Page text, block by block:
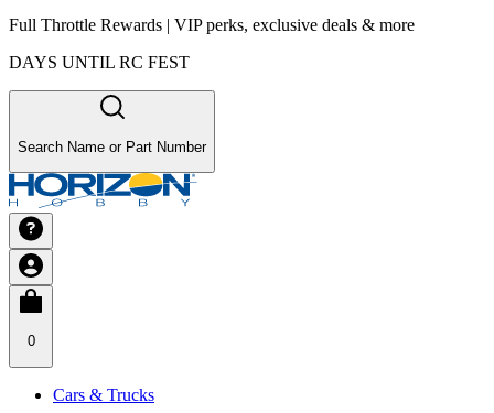
Full Throttle Rewards | VIP perks, exclusive deals & more
DAYS UNTIL RC FEST
Search Name or Part Number
0
Cars & Trucks